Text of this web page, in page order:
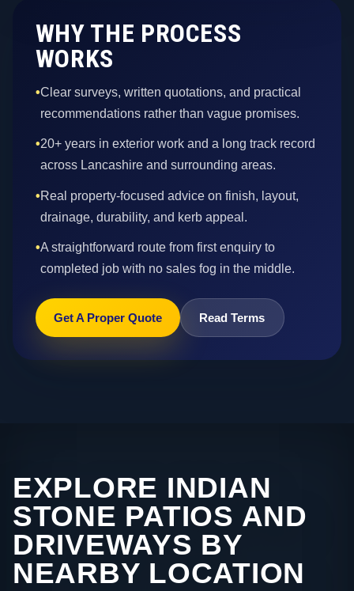
WHY THE PROCESS
WORKS
•Clear surveys, written quotations, and practical
recommendations rather than vague promises.
•20+ years in exterior work and a long track record
across Lancashire and surrounding areas.
•Real property-focused advice on finish, layout,
drainage, durability, and kerb appeal.
•A straightforward route from first enquiry to
completed job with no sales fog in the middle.
Get A Proper Quote Read Terms
EXPLORE INDIAN
STONE PATIOS AND
DRIVEWAYS BY
NEARBY LOCATION